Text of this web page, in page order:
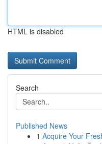
HTML is disabled
Search
Published News
1 Acquire Your